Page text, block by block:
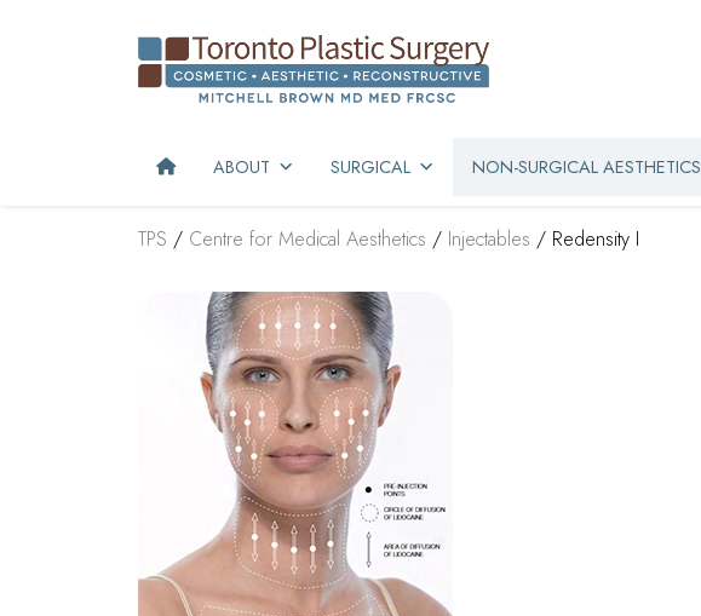
ABOUT SURGICAL NON-SURGICAL AESTHETICS
TPS / Centre for Medical Aesthetics / Injectables / Redensity I